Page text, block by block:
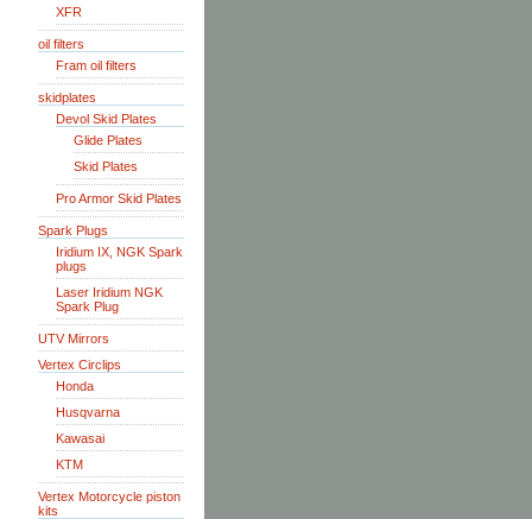
XFR
oil filters
Fram oil filters
skidplates
Devol Skid Plates
Glide Plates
Skid Plates
Pro Armor Skid Plates
Spark Plugs
Iridium IX, NGK Spark
plugs
Laser Iridium NGK
Spark Plug
UTV Mirrors
Vertex Circlips
Honda
Husqvarna
Kawasai
KTM
Vertex Motorcycle piston
kits